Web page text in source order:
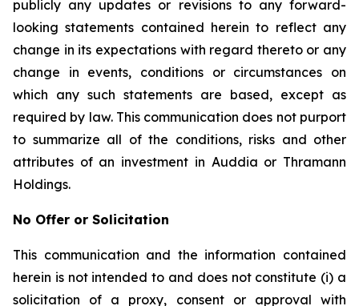
publicly any updates or revisions to any forward-
looking statements contained herein to reflect any
change in its expectations with regard thereto or any
change in events, conditions or circumstances on
which any such statements are based, except as
required by law. This communication does not purport
to summarize all of the conditions, risks and other
attributes of an investment in Auddia or Thramann
Holdings.
No Offer or Solicitation
This communication and the information contained
herein is not intended to and does not constitute (i) a
solicitation of a proxy, consent or approval with